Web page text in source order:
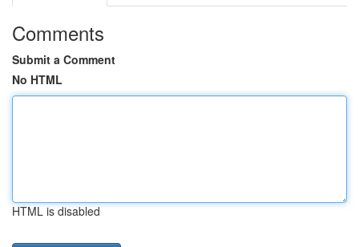
Comments
Submit a Comment
No HTML
HTML is disabled